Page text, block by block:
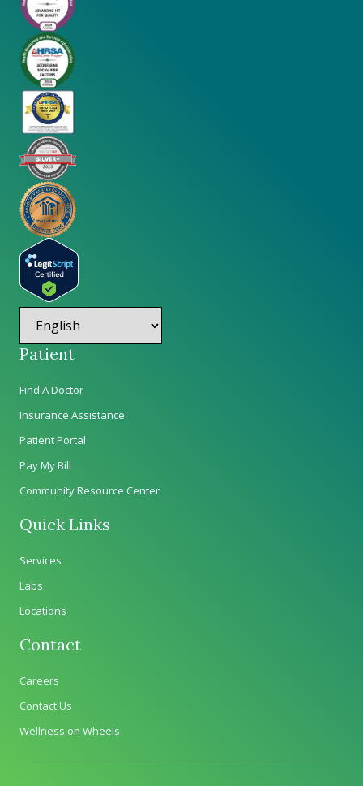
Patient
Find A Doctor
Insurance Assistance
Patient Portal
Pay My Bill
Community Resource Center
Quick Links
Services
Labs
Locations
Contact
Careers
Contact Us
Wellness on Wheels